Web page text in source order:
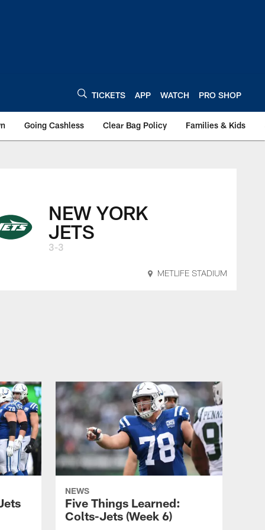
TICKETS APP WATCH PRO SHOP
Going Cashless Clear Bag Policy Families & Kids
NEW YORK
JETS
3-3
METLIFE STADIUM
NEWS
Five Things Learned:
Colts-Jets (Week 6)